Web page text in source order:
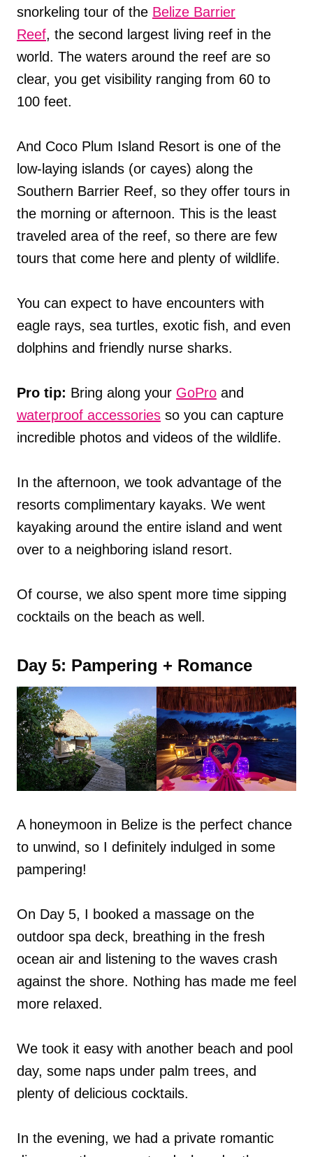
snorkeling tour of the Belize Barrier
Reef, the second largest living reef in the
world. The waters around the reef are so
clear, you get visibility ranging from 60 to
100 feet.
And Coco Plum Island Resort is one of the
low-laying islands (or cayes) along the
Southern Barrier Reef, so they offer tours in
the morning or afternoon. This is the least
traveled area of the reef, so there are few
tours that come here and plenty of wildlife.
You can expect to have encounters with
eagle rays, sea turtles, exotic fish, and even
dolphins and friendly nurse sharks.
Pro tip: Bring along your GoPro and
waterproof accessories so you can capture
incredible photos and videos of the wildlife.
In the afternoon, we took advantage of the
resorts complimentary kayaks. We went
kayaking around the entire island and went
over to a neighboring island resort.
Of course, we also spent more time sipping
cocktails on the beach as well.
Day 5: Pampering + Romance
A honeymoon in Belize is the perfect chance
to unwind, so I definitely indulged in some
pampering!
On Day 5, I booked a massage on the
outdoor spa deck, breathing in the fresh
ocean air and listening to the waves crash
against the shore. Nothing has made me feel
more relaxed.
We took it easy with another beach and pool
day, some naps under palm trees, and
plenty of delicious cocktails.
In the evening, we had a private romantic